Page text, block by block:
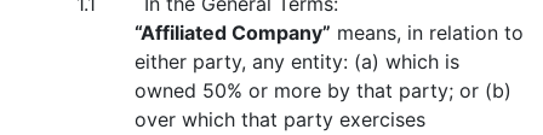
“Affiliated Company” means, in relation to
either party, any entity: (a) which is
owned 50% or more by that party; or (b)
over which that party exercises